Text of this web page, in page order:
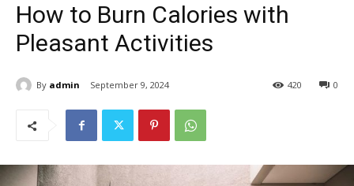
How to Burn Calories with
Pleasant Activities
By admin September 9, 2024 0
420